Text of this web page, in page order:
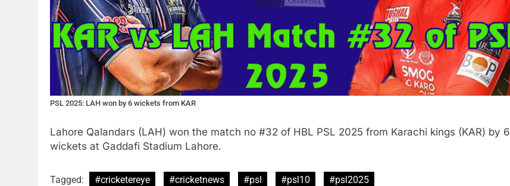
PSL 2025: LAH won by 6 wickets from KAR
Lahore Qalandars (LAH) won the match no #32 of HBL PSL 2025 from Karachi kings (KAR) by 6
wickets at Gaddafi Stadium Lahore.
Tagged: #cricketereye #cricketnews #psl #psl10 #psl2025